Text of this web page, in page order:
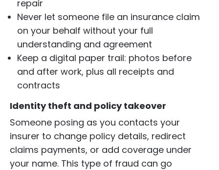
repair
Never let someone file an insurance claim
on your behalf without your full
understanding and agreement
Keep a digital paper trail: photos before
and after work, plus all receipts and
contracts
Identity theft and policy takeover
Someone posing as you contacts your
insurer to change policy details, redirect
claims payments, or add coverage under
your name. This type of fraud can go